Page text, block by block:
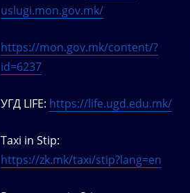
uslugi.mon.gov.mk/
https://mon.gov.mk/content/?
id=6237
УГД LIFE: https://life.ugd.edu.mk/
Taxi in Stip:
https://zk.mk/taxi/stip?lang=en